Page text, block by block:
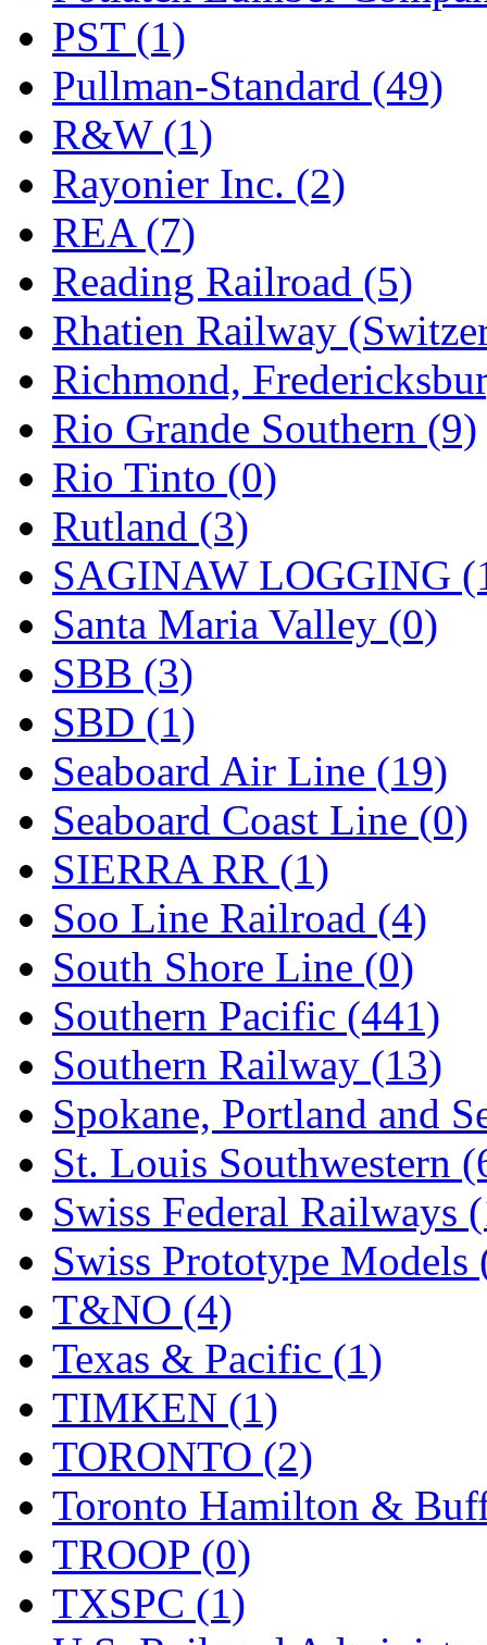
Zion (0)
PST (1)
Pullman-Standard (49)
R&W (1)
Rayonier Inc. (2)
REA (7)
Reading Railroad (5)
Rhatien Railway
Richmond,
Rio Grande Southern (9)
Rio Tinto (0)
Rutland (3)
SAGINAW LOGGING
Santa Maria Valley (0)
SBB (3)
SBD (1)
Seaboard Air Line (19)
Seaboard Coast Line (0)
SIERRA RR (1)
Soo Line Railroad (4)
South Shore Line (0)
Southern Pacific (441)
Southern Railway (13)
Spokane, Portland and
St. Louis Southwestern
Swiss Federal Railways
Swiss Prototype Models
T&NO (4)
Texas & Pacific (1)
TIMKEN (1)
TORONTO (2)
Toronto Hamilton &
TROOP (0)
TXSPC (1)